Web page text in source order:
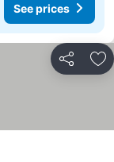
See prices
Share